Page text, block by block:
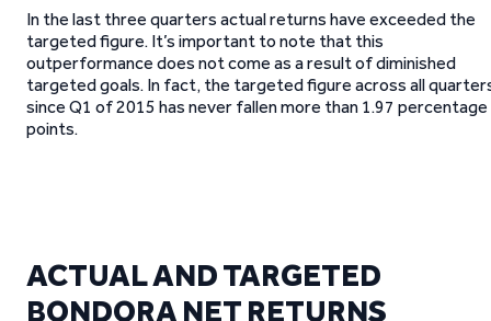
In the last three quarters actual returns have exceeded the
targeted figure. It’s important to note that this
outperformance does not come as a result of diminished
targeted goals. In fact, the targeted figure across all
since Q1 of 2015 has never fallen more than 1.97 percentage
points.
ACTUAL AND TARGETED
BONDORA NET RETURNS